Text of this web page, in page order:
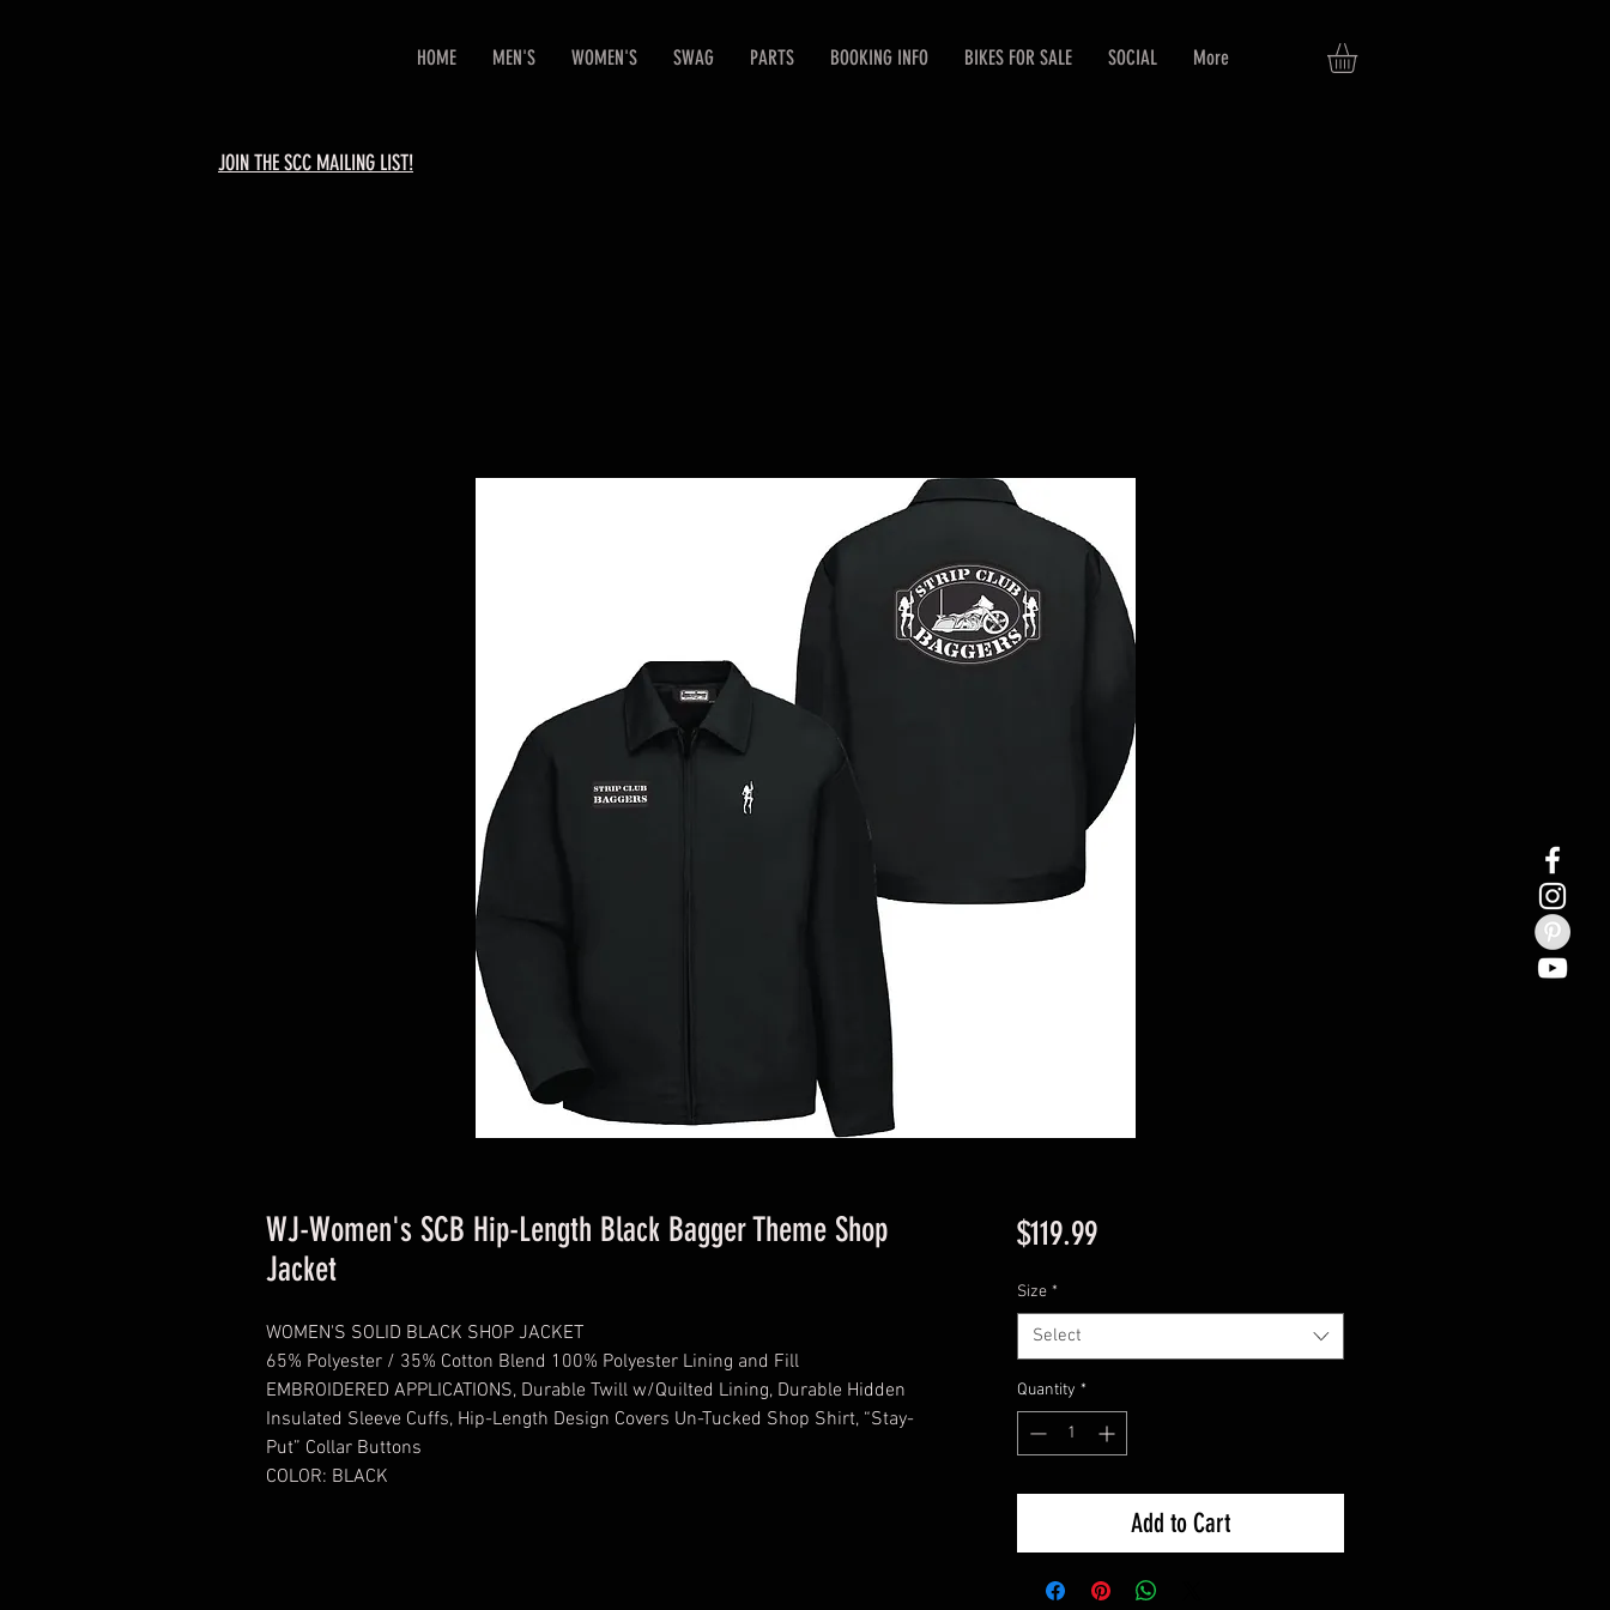
HOME MEN'S WOMEN'S SWAG PARTS BOOKING INFO BIKES FOR SALE SOCIAL More
JOIN THE SCC MAILING LIST!
WJ-Women's SCB Hip-Length Black Bagger Theme Shop
Jacket
WOMEN'S SOLID BLACK SHOP JACKET
65% Polyester / 35% Cotton Blend 100% Polyester Lining and Fill
EMBROIDERED APPLICATIONS, Durable Twill w/Quilted Lining, Durable Hidden
Insulated Sleeve Cuffs, Hip-Length Design Covers Un-Tucked Shop Shirt, “Stay-
Put” Collar Buttons
COLOR: BLACK
$119.99Price
Size *
Select
Quantity *
Add to Cart